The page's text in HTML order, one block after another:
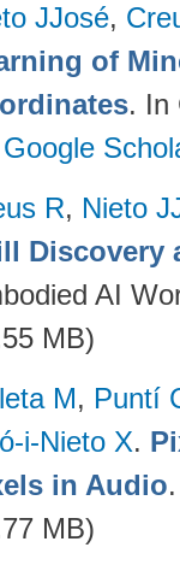
JJosé,
of
. In
Google
R, Nieto
Discovery
AI
MB)
M, Puntí
i-Nieto X.
in Audio
MB)